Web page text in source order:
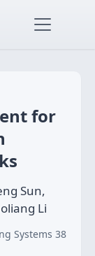
for
Sun,
Li
Systems 38